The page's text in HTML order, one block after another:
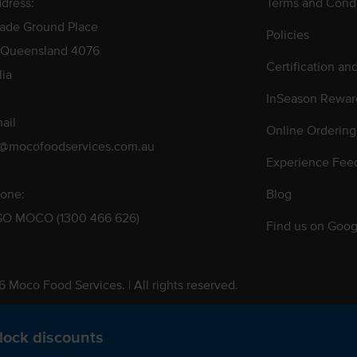
discounts
Ground Place
4076
MOCO (1300 466 626)
Policies
Certification
InSeason
Online
Experience
Blog
Find us on
Moco Food Services. | All rights reserved.
Pty. Ltd. T/A Moco Food Services. ABN: 48 010 621 851